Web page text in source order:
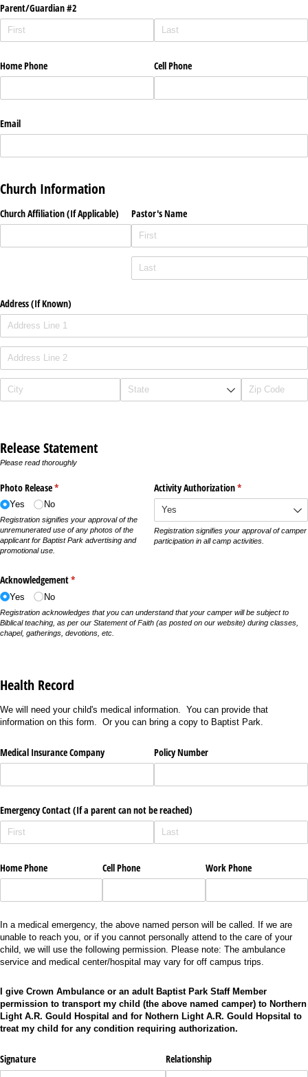
Parent/​Guardian #2
Home Phone Cell Phone
Email
Church Information
Church Affiliation (If Applicable) Pastor's Name
Address (If Known)
Release Statement
Please read thoroughly
Photo Release*
(required)
Yes No
Registration signifies your approval of the
unremunerated use of any photos of the
applicant for Baptist Park advertising and
promotional use.
Activity Authorization*
(required)
Registration signifies your approval of camper
participation in all camp activities.
Acknowledgement*
(required)
Yes No
Registration acknowledges that you can understand that your camper will be subject to
Biblical teaching, as per our Statement of Faith (as posted on our website) during classes,
chapel, gatherings, devotions, etc.
Health Record
We will need your child's medical information. You can provide that
information on this form. Or you can bring a copy to Baptist Park.
Medical Insurance Company Policy Number
Emergency Contact (If a parent can not be reached)
Home Phone Cell Phone Work Phone
In a medical emergency, the above named person will be called. If we are
unable to reach you, or if you cannot personally attend to the care of your
child, we will use the following permission. Please note: The ambulance
service and medical center/hospital may vary for off campus trips.
I give Crown Ambulance or an adult Baptist Park Staff Member
permission to transport my child (the above named camper) to Northern
Light A.R. Gould Hospital and for Nothern Light A.R. Gould Hopsital to
treat my child for any condition requiring authorization.
Signature Relationship